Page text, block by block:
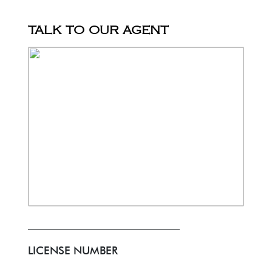
TALK TO OUR AGENT
LICENSE NUMBER